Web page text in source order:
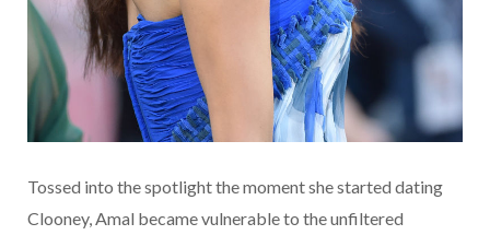
Tossed into the spotlight the moment she started dating
Clooney, Amal became vulnerable to the unfiltered